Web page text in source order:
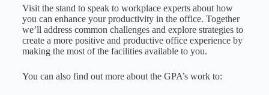
Visit the stand to speak to workplace experts about how
you can enhance your productivity in the office. Together
we’ll address common challenges and explore strategies to
create a more positive and productive office experience by
making the most of the facilities available to you.
You can also find out more about the GPA’s work to: